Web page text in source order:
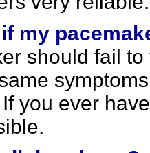
my
should fail
you ever